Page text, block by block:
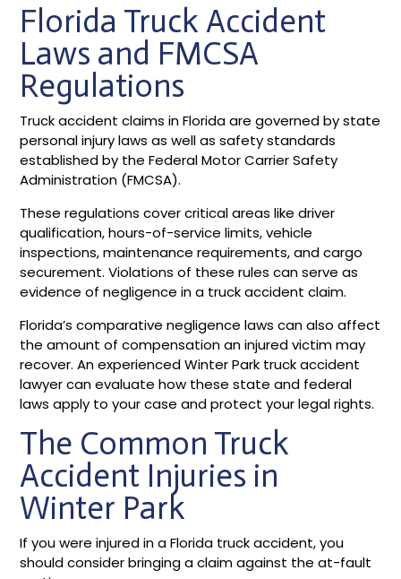
Florida Truck Accident
Laws and FMCSA
Regulations
Truck accident claims in Florida are governed by state
personal injury laws as well as safety standards
established by the Federal Motor Carrier Safety
Administration (FMCSA).
These regulations cover critical areas like driver
qualification, hours-of-service limits, vehicle
inspections, maintenance requirements, and cargo
securement. Violations of these rules can serve as
evidence of negligence in a truck accident claim.
Florida’s comparative negligence laws can also affect
the amount of compensation an injured victim may
recover. An experienced Winter Park truck accident
lawyer can evaluate how these state and federal
laws apply to your case and protect your legal rights.
The Common Truck
Accident Injuries in
Winter Park
If you were injured in a Florida truck accident, you
should consider bringing a claim against the at-fault